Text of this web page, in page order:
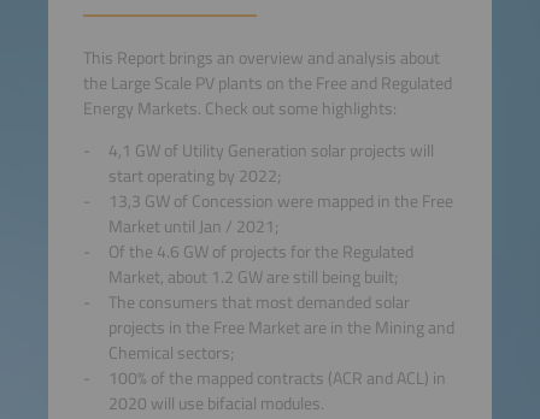
This Report brings an overview and analysis about
the Large Scale PV plants on the Free and Regulated
Energy Markets . Check out some highlights:
4,1 GW of Utility Generation solar projects will
start operating by 2022;
13,3 GW of Concession were mapped in the Free
Market until Jan / 2021;
Of the 4.6 GW of projects for the Regulated
Market, about 1.2 GW are still being built;
The consumers that most demanded solar
projects in the Free Market are in the Mining and
Chemical sectors;
100% of the mapped contracts (ACR and ACL) in
2020 will use bifacial modules.